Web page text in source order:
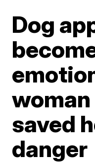
Dog
woman
saved
danger